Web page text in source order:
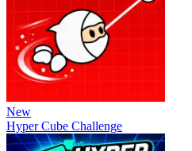
New
Hyper Cube Challenge